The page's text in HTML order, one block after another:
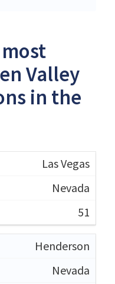
Valley
in the
Las Vegas
Nevada
51
Henderson
Nevada